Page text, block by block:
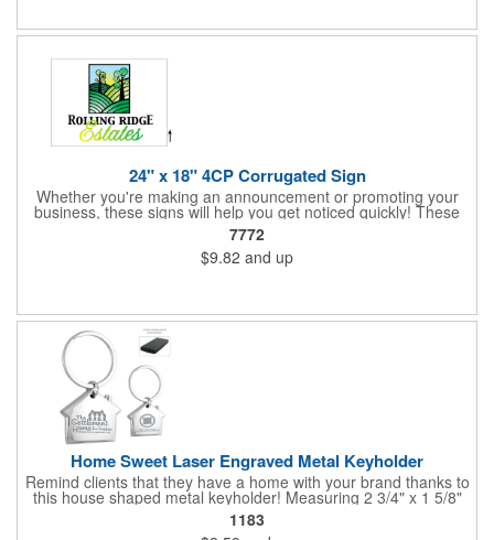
Frames are sold separately. If material color is not specified,
24" x 18" 4CP Corrugated Sign
Whether you're making an announcement or promoting your
business, these signs will help you get noticed quickly! These
corrugated signs feature four color process printing and are
suitable for outdoor use. Each sign measures 24" x 18" with a
3/16" thickness. A great investment for political campaigns,
open houses, parking, home improvement companies, lawn
7772
$9.82 and up
Home Sweet Laser Engraved Metal Keyholder
Remind clients that they have a home with your brand thanks to
this house shaped metal keyholder! Measuring 2 3/4" x 1 5/8"
this keyholder features a chrome finish. and each one can be
customized with a laser engraved imprint to create an
1183